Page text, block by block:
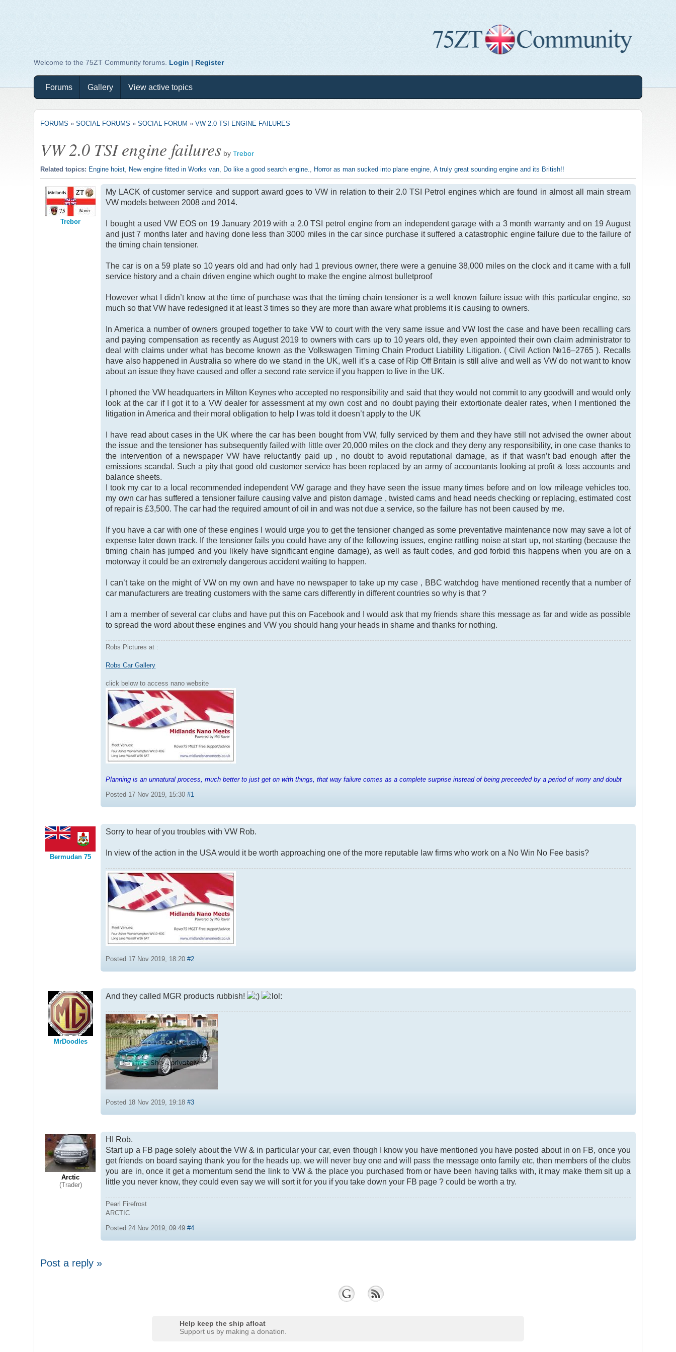
Welcome to the 75ZT Community forums. Login | Register
Forums Gallery View active topics
FORUMS »SOCIAL FORUMS »SOCIAL FORUM »VW 2.0 TSI ENGINE FAILURES
VW 2.0 TSI engine failures byTrebor
Related topics: Engine hoist New engine fitted in Works van Do like a good search engine. Horror as man sucked into plane engine ,A truly great sounding engine and its British!!
Trebor
My LACK of customer service and support award goes to VW in relation to their 2.0 TSI Petrol engines which are found in almost all main stream
VW models between 2008 and 2014.
I bought a used VW EOS on 19 January 2019 with a 2.0 TSI petrol engine from an independent garage with a 3 month warranty and on 19 August
and just 7 months later and having done less than 3000 miles in the car since purchase it suffered a catastrophic engine failure due to the failure of
the timing chain tensioner.
The car is on a 59 plate so 10 years old and had only had 1 previous owner, there were a genuine 38,000 miles on the clock and it came with a full
service history and a chain driven engine which ought to make the engine almost bulletproof
However what I didn’t know at the time of purchase was that the timing chain tensioner is a well known failure issue with this particular engine, so
much so that VW have redesigned it at least 3 times so they are more than aware what problems it is causing to owners.
In America a number of owners grouped together to take VW to court with the very same issue and VW lost the case and have been recalling cars
and paying compensation as recently as August 2019 to owners with cars up to 10 years old, they even appointed their own claim administrator to
deal with claims under what has become known as the Volkswagen Timing Chain Product Liability Litigation. ( Civil Action №16–2765 ). Recalls
have also happened in Australia so where do we stand in the UK, well it’s a case of Rip Off Britain is still alive and well as VW do not want to know
about an issue they have caused and offer a second rate service if you happen to live in the UK.
I phoned the VW headquarters in Milton Keynes who accepted no responsibility and said that they would not commit to any goodwill and would only
look at the car if I got it to a VW dealer for assessment at my own cost and no doubt paying their extortionate dealer rates, when I mentioned the
litigation in America and their moral obligation to help I was told it doesn’t apply to the UK
I have read about cases in the UK where the car has been bought from VW, fully serviced by them and they have still not advised the owner about
the issue and the tensioner has subsequently failed with little over 20,000 miles on the clock and they deny any responsibility, in one case thanks to
the intervention of a newspaper VW have reluctantly paid up , no doubt to avoid reputational damage, as if that wasn’t bad enough after the
emissions scandal. Such a pity that good old customer service has been replaced by an army of accountants looking at profit & loss accounts and
balance sheets.
I took my car to a local recommended independent VW garage and they have seen the issue many times before and on low mileage vehicles too,
my own car has suffered a tensioner failure causing valve and piston damage , twisted cams and head needs checking or replacing, estimated cost
of repair is £3,500. The car had the required amount of oil in and was not due a service, so the failure has not been caused by me.
If you have a car with one of these engines I would urge you to get the tensioner changed as some preventative maintenance now may save a lot of
expense later down track. If the tensioner fails you could have any of the following issues, engine rattling noise at start up, not starting (because the
timing chain has jumped and you likely have significant engine damage), as well as fault codes, and god forbid this happens when you are on a
motorway it could be an extremely dangerous accident waiting to happen.
I can’t take on the might of VW on my own and have no newspaper to take up my case , BBC watchdog have mentioned recently that a number of
car manufacturers are treating customers with the same cars differently in different countries so why is that ?
I am a member of several car clubs and have put this on Facebook and I would ask that my friends share this message as far and wide as possible
to spread the word about these engines and VW you should hang your heads in shame and thanks for nothing.
Robs Pictures at :
Robs Car Gallery
click below to access nano website
Planning is an unnatural process, much better to just get on with things, that way failure comes as a complete surprise instead of being preceeded by a period of worry and doubt
Posted 17 Nov 2019, 15:30#1
Bermudan 75
Sorry to hear of you troubles with VW Rob.
In view of the action in the USA would it be worth approaching one of the more reputable law firms who work on a No Win No Fee basis?
Posted 17 Nov 2019, 18:20#2
MrDoodles
And they called MGR products rubbish!
Posted 18 Nov 2019, 19:18#3
Arctic
(Trader)
HI Rob.
Start up a FB page solely about the VW & in particular your car, even though I know you have mentioned you have posted about in on FB, once you
get friends on board saying thank you for the heads up, we will never buy one and will pass the message onto family etc, then members of the clubs
you are in, once it get a momentum send the link to VW & the place you purchased from or have been having talks with, it may make them sit up a
little you never know, they could even say we will sort it for you if you take down your FB page ? could be worth a try.
Pearl Firefrost
ARCTIC
Posted 24 Nov 2019, 09:49#4
Post a reply »
Help keep the ship afloat
Support us by making a donation.